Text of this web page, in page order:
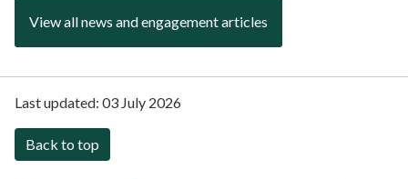
View all news and engagement articles
Last updated: 03 July 2026
Back to top